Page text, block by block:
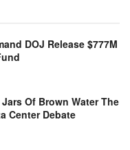
DOJ Release $777M
Of Brown Water The
Center Debate